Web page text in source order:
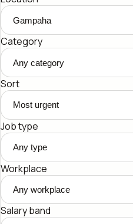
Category
Sort
Job type
Workplace
Salary band